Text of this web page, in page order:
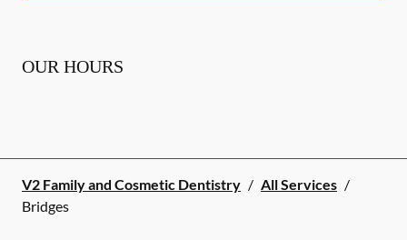
OUR HOURS
V2 Family and Cosmetic Dentistry / All Services /
Bridges